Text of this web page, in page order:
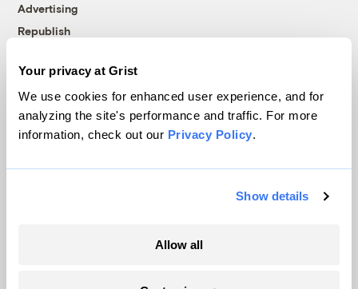
Your privacy at Grist
We use cookies for enhanced user experience, and for
analyzing the site's performance and traffic. For more
information, check out our Privacy Policy.
Show details
Allow all
Advertising
Republish
© 1999-2026 Grist Magazine, Inc. All rights reserved.
Grist is powered byWordPress VIP